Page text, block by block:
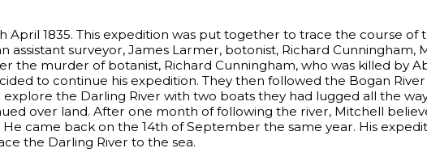
April 1835. This expedition was put together to trace the course of
assistant surveyor, James Larmer, botonist, Richard Cunningham,
the murder of botanist, Richard Cunningham, who was killed by
to continue his expedition. They then followed the Bogan
the Darling River with two boats they had lugged all the
over land. After one month of following the river, Mitchell
came back on the 14th of September the same year. His
the Darling River to the sea.